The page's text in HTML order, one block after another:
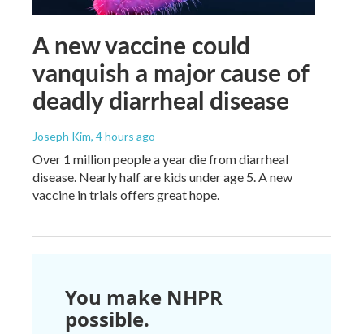
A new vaccine could
vanquish a major cause of
deadly diarrheal disease
Joseph Kim, 4 hours ago
Over 1 million people a year die from diarrheal
disease. Nearly half are kids under age 5. A new
vaccine in trials offers great hope.
You make NHPR
possible.